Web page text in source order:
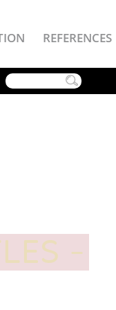
REFERENCES